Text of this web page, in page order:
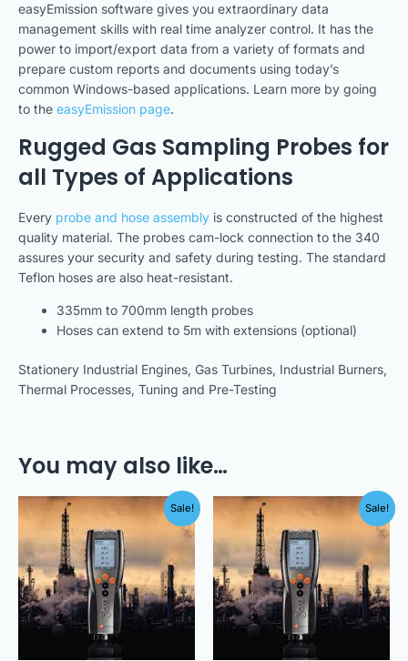
easyEmission software gives you extraordinary data
management skills with real time analyzer control. It has the
power to import/export data from a variety of formats and
prepare custom reports and documents using today’s
common Windows-based applications. Learn more by going
to the easyEmission page.
Rugged Gas Sampling Probes for
all Types of Applications
Every probe and hose assembly is constructed of the highest
quality material. The probes cam-lock connection to the 340
assures your security and safety during testing. The standard
Teflon hoses are also heat-resistant.
335mm to 700mm length probes
Hoses can extend to 5m with extensions (optional)
Stationery Industrial Engines, Gas Turbines, Industrial Burners,
Thermal Processes, Tuning and Pre-Testing
You may also like…
Sale!
Original
price
was:
$6,680.00.
Current
price
$6,000.00.
Sale!
Original
price
was:
$11,225.00.
Current
price
$10,650.00.